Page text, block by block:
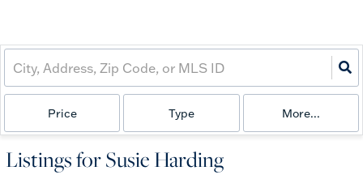
Price Type More...
Listings for Susie Harding